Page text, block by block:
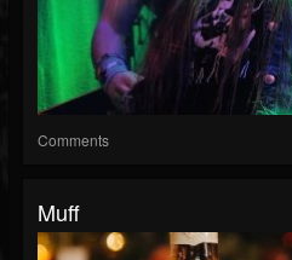
Comments
Muff